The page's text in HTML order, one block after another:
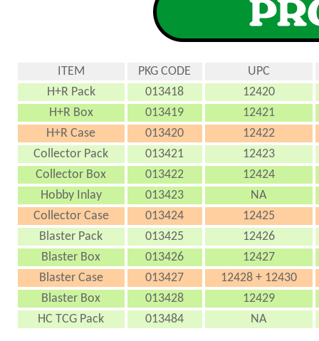
ITEM PKG CODE
UPC
H+R Pack
013418
12420
H+R Box
013419
12421
H+R Case
013420
12422
Collector Pack
013421
12423
Collector Box
013422
12424
Hobby Inlay
013423
NA
Collector Case
013424
12425
Blaster Pack
013425
12426
Blaster Box
013426
12427
Blaster Case
013427
12428 + 12430
Blaster Box
013428
12429
HC TCG Pack
013484 NA